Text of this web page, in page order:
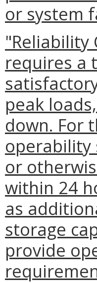
or system
"Reliability
requires a
peak
down. For
operability
or
within 24
as
storage
provide